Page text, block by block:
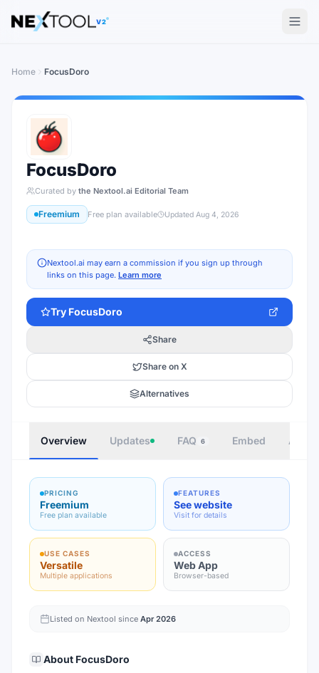
The AI tools directory — Find the Best AI Tools
V2
Home FocusDoro
FocusDoro
Curated by the Nextool.ai Editorial Team
Freemium Free plan available Updated Aug 4, 2026
Nextool.ai may earn a commission if you sign up through
links on this page. Learn more
Try FocusDoro
Share
Share on X
Alternatives
Overview Updates FAQ 6 Embed
PRICING
Freemium
Free plan available
FEATURES
See website
Visit for details
USE CASES
Versatile
Multiple applications
ACCESS
Web App
Browser-based
Listed on Nextool since Apr 2026
About FocusDoro